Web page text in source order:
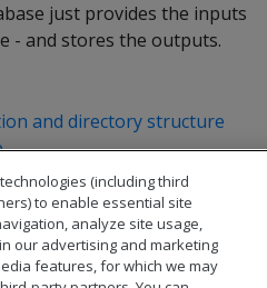
just provides the inputs
- and stores the outputs.
and directory structure
(including third
to enable essential site
analyze site usage,
our advertising and marketing
features, for which we may